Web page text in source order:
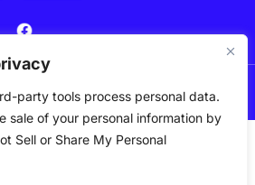
party tools process personal data.
sale of your personal information by
Sell or Share My Personal